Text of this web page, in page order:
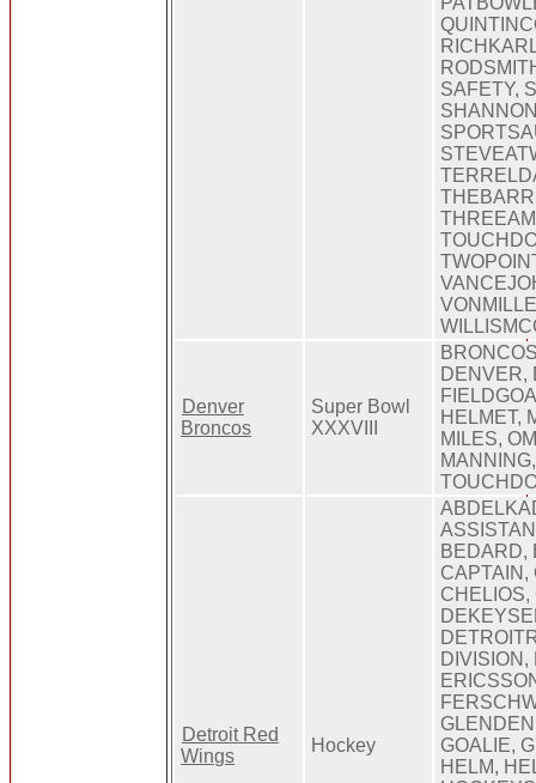
SAFETY,
Denver
Broncos
Super Bowl
XXXVIII
DENVER,
HELMET,
MILES,
Detroit Red
Wings
Hockey
BEDARD,
CAPTAIN,
DIVISION,
GOALIE,
HELM,